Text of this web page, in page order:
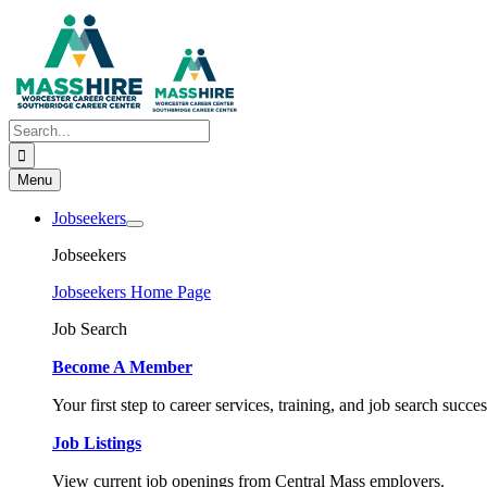
content
Search
for:
Menu
Jobseekers
Jobseekers
Jobseekers Home Page
Job Search
Become A Member
Your first step to career services, training, and job search
Job Listings
View current job openings from Central Mass employers.